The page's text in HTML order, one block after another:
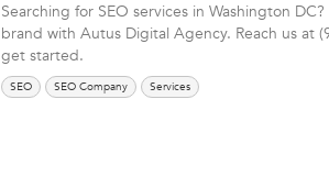
Searching for SEO services in Washington
brand with Autus Digital Agency. Reach us at
get started.
SEO SEO Company Services